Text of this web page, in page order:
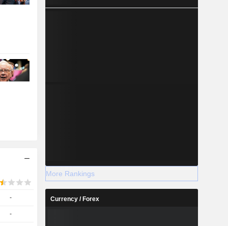
-
-
More Rankings
Currency / Forex